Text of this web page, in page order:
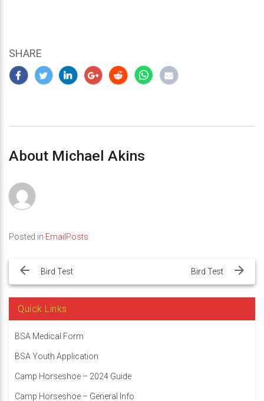
SHARE
About Michael Akins
Posted in EmailPosts
navigation
Bird Test Bird Test
Quick Links
BSA Medical Form
BSA Youth Application
Camp Horseshoe – 2024 Guide
Camp Horseshoe – General Info